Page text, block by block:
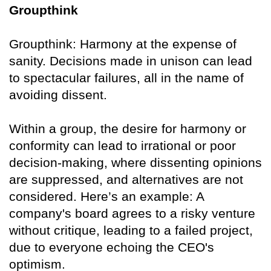
Groupthink
Groupthink: Harmony at the expense of
sanity. Decisions made in unison can lead
to spectacular failures, all in the name of
avoiding dissent.
Within a group, the desire for harmony or
conformity can lead to irrational or poor
decision-making, where dissenting opinions
are suppressed, and alternatives are not
considered. Here’s an example: A
company's board agrees to a risky venture
without critique, leading to a failed project,
due to everyone echoing the CEO's
optimism.